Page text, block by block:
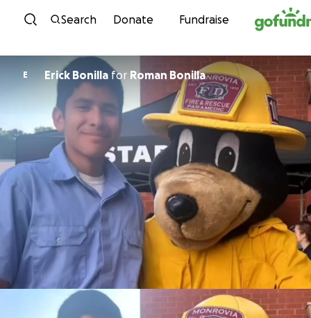
Skip to content
Search Donate Fundraise
E Erick Bonilla for Roman Bonilla